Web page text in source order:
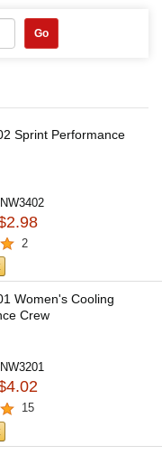
Go
Sprint Performance
2
Women's Cooling
Crew
15